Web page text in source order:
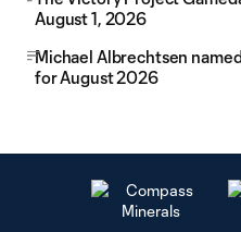
August 1, 2026
Michael Albrechtsen
for August 2026